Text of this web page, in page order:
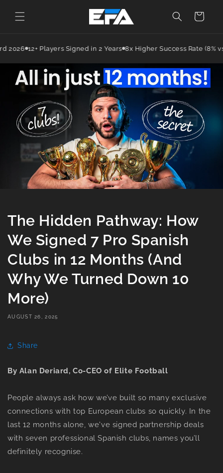
Cart
12+ Players Signed in 2 Years 8x Higher Success Rate (8% vs
The Hidden Pathway: How
We Signed 7 Pro Spanish
Clubs in 12 Months (And
Why We Turned Down 10
More)
AUGUST 26, 2025
Share
By Alan Deriard, Co-CEO of Elite Football
People always ask how we’ve built so many exclusive
connections with top European clubs so quickly. In the
last 12 months alone, we've signed partnership deals
with seven professional Spanish clubs, names you’ll
definitely recognise.